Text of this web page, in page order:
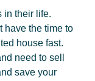
in their life.
have the time to
house fast.
need to sell
save your